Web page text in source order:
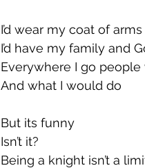
I’d wear my coat of
I’d have my family and
Everywhere I go
And what I would do
But its funny
Isn’t it?
Being a knight isn’t a